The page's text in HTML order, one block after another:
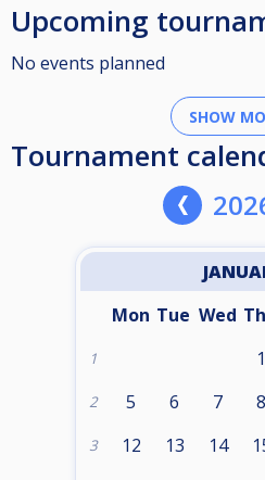
Upcoming
No events planned
SHOW
Tournament
Mon Tue Wed
1 1
2 5 6 7 8
3 12 13 14